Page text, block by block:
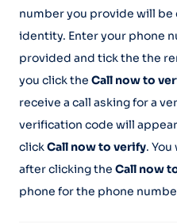
number you provide will
identity. Enter your phone
provided and tick the the
you click the Call now to
receive a call asking for a
verification code will
clickCall now to verify.
after clicking the Call now
phone for the phone